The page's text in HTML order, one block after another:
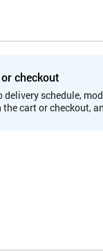
checkout
schedule,
cart or checkout,